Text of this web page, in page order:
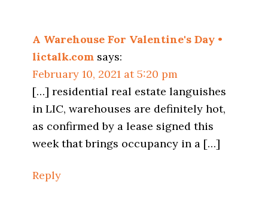
A Warehouse For Valentine's Day •
lictalk.com says:
February 10, 2021 at 5:20 pm
[…] residential real estate languishes
in LIC, warehouses are definitely hot,
as confirmed by a lease signed this
week that brings occupancy in a […]
Reply